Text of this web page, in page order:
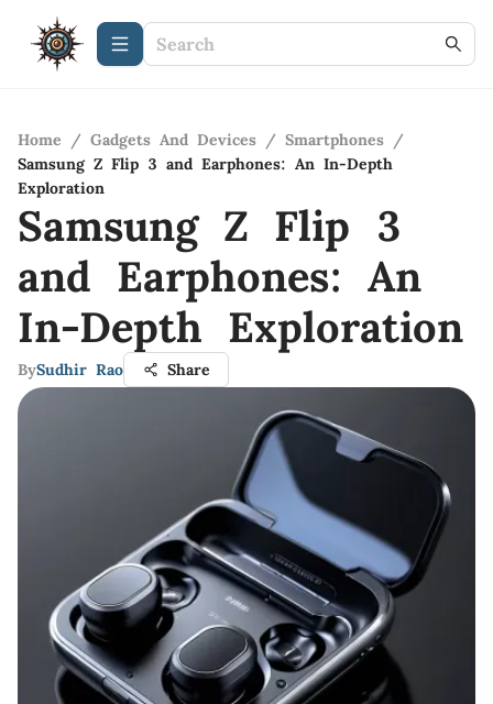
Home / Gadgets And Devices / Smartphones /
Samsung Z Flip 3 and Earphones: An In-Depth
Exploration
Samsung Z Flip 3
and Earphones: An
In-Depth Exploration
BySudhir Rao Share